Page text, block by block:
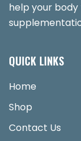
help your
QUICK LINKS
Home
Shop
Contact Us